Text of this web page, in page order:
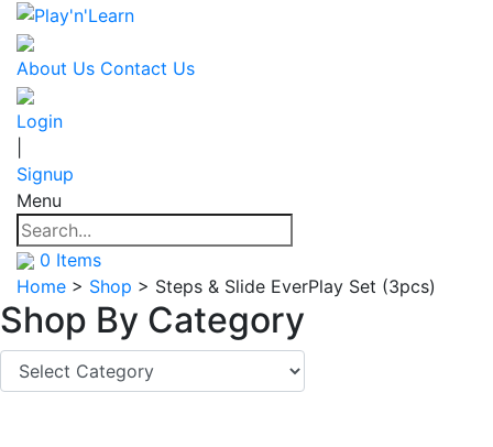
About Us Contact Us
Login
Signup
Menu
0 Items
Home > Shop > Steps & Slide EverPlay Set (3pcs)
Shop By Category